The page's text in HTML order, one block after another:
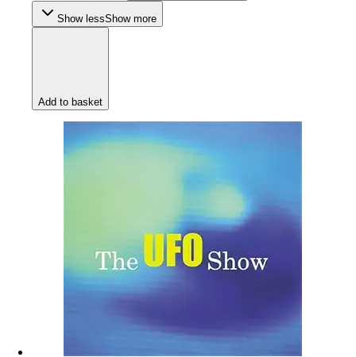
Show lessShow more
Add to basket